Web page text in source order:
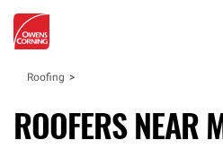
Roofing
ROOFERS NEAR